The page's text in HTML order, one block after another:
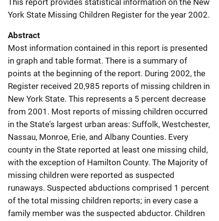
York State Missing Children Register for the year 2002.
Abstract
Most information contained in this report is presented
in graph and table format. There is a summary of
points at the beginning of the report. During 2002, the
Register received 20,985 reports of missing children in
New York State. This represents a 5 percent decrease
from 2001. Most reports of missing children occurred
in the State's largest urban areas: Suffolk, Westchester,
Nassau, Monroe, Erie, and Albany Counties. Every
county in the State reported at least one missing child,
with the exception of Hamilton County. The Majority of
missing children were reported as suspected
runaways. Suspected abductions comprised 1 percent
of the total missing children reports; in every case a
family member was the suspected abductor. Children